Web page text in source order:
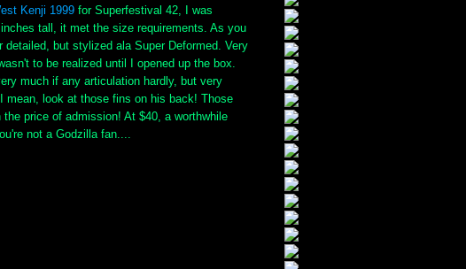
Kenji 1999 for Superfestival 42, I was
tall, it met the size requirements. As you
detailed, but stylized ala Super Deformed. Very
to be realized until I opened up the box.
much if any articulation hardly, but very
mean, look at those fins on his back! Those
the price of admission! At $40, a worthwhile
not a Godzilla fan....